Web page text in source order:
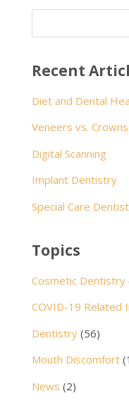
Recent
Diet and Dental
Veneers vs.
Digital Scanning
Implant Dentistry
Special Care
Topics
Cosmetic Dentistry
COVID-19 Related
Dentistry(56)
Mouth Discomfort
News (2)